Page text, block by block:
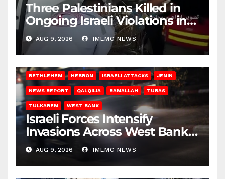
Three Palestinians Killed in
Ongoing Israeli Violations in
Gaza
AUG 9, 2026 IMEMC NEWS
BETHLEHEM HEBRON ISRAELI ATTACKS JENIN
NEWS REPORT QALQILIA RAMALLAH TUBAS
TULKAREM WEST BANK
Israeli Forces Intensify
Invasions Across West Bank
on Saturday
AUG 9, 2026 IMEMC NEWS